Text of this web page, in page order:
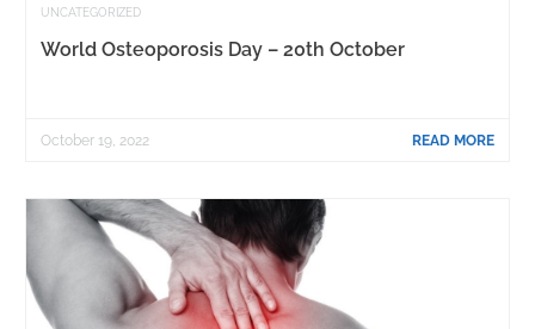
UNCATEGORIZED
World Osteoporosis Day – 20th October
READ MORE
October 19, 2022